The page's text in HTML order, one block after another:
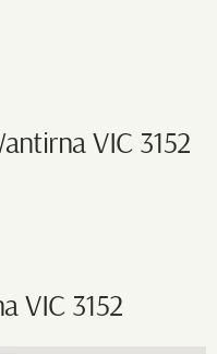
VIC 3152
VIC 3152